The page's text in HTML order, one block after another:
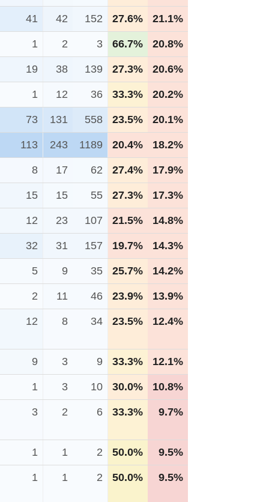
41 42 152 27.6% 21.1%
1 2 3 66.7% 20.8%
19 38 139 27.3% 20.6%
1 12 36 33.3% 20.2%
73 131 558 23.5% 20.1%
113 243 1189 20.4% 18.2%
8 17 62 27.4% 17.9%
15 15 55 27.3% 17.3%
12 23 107 21.5% 14.8%
32 31 157 19.7% 14.3%
5 9 35 25.7% 14.2%
2 11 46 23.9% 13.9%
12 8 34 23.5% 12.4%
9 3 9 33.3% 12.1%
1 3 10 30.0% 10.8%
3 2 6 33.3% 9.7%
1 1 2 50.0% 9.5%
1 1 2 50.0% 9.5%